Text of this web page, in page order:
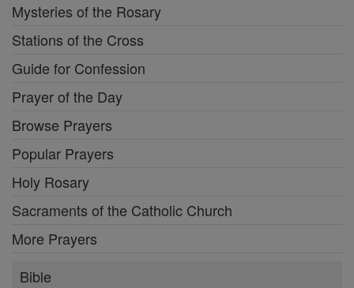
Mysteries of the Rosary
Stations of the Cross
Guide for Confession
Prayer of the Day
Browse Prayers
Popular Prayers
Holy Rosary
Sacraments of the Catholic Church
More Prayers
Bible